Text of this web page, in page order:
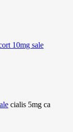
10mg sale
cialis 5mg ca